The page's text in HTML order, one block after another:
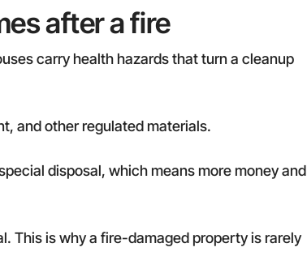
after a fire
carry health hazards that turn a cleanup
and other regulated materials.
disposal, which means more money and
This is why a fire-damaged property is rarely